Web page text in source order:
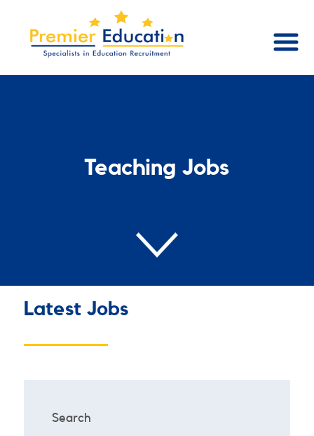
Teaching Jobs
Latest Jobs
Search